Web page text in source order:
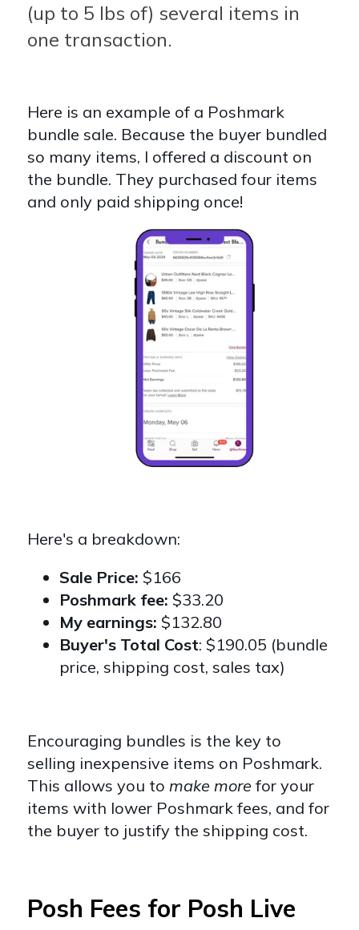
(up to 5 lbs of) several items in
one transaction.
Here is an example of a Poshmark
bundle sale. Because the buyer bundled
so many items, I offered a discount on
the bundle. They purchased four items
and only paid shipping once!
Here's a breakdown:
Sale Price: $166
Poshmark fee: $33.20
My earnings: $132.80
Buyer's Total Cost: $190.05 (bundle
price, shipping cost, sales tax)
Encouraging bundles is the key to
selling inexpensive items on Poshmark.
This allows you to make more for your
items with lower Poshmark fees, and for
the buyer to justify the shipping cost.
Posh Fees for Posh Live